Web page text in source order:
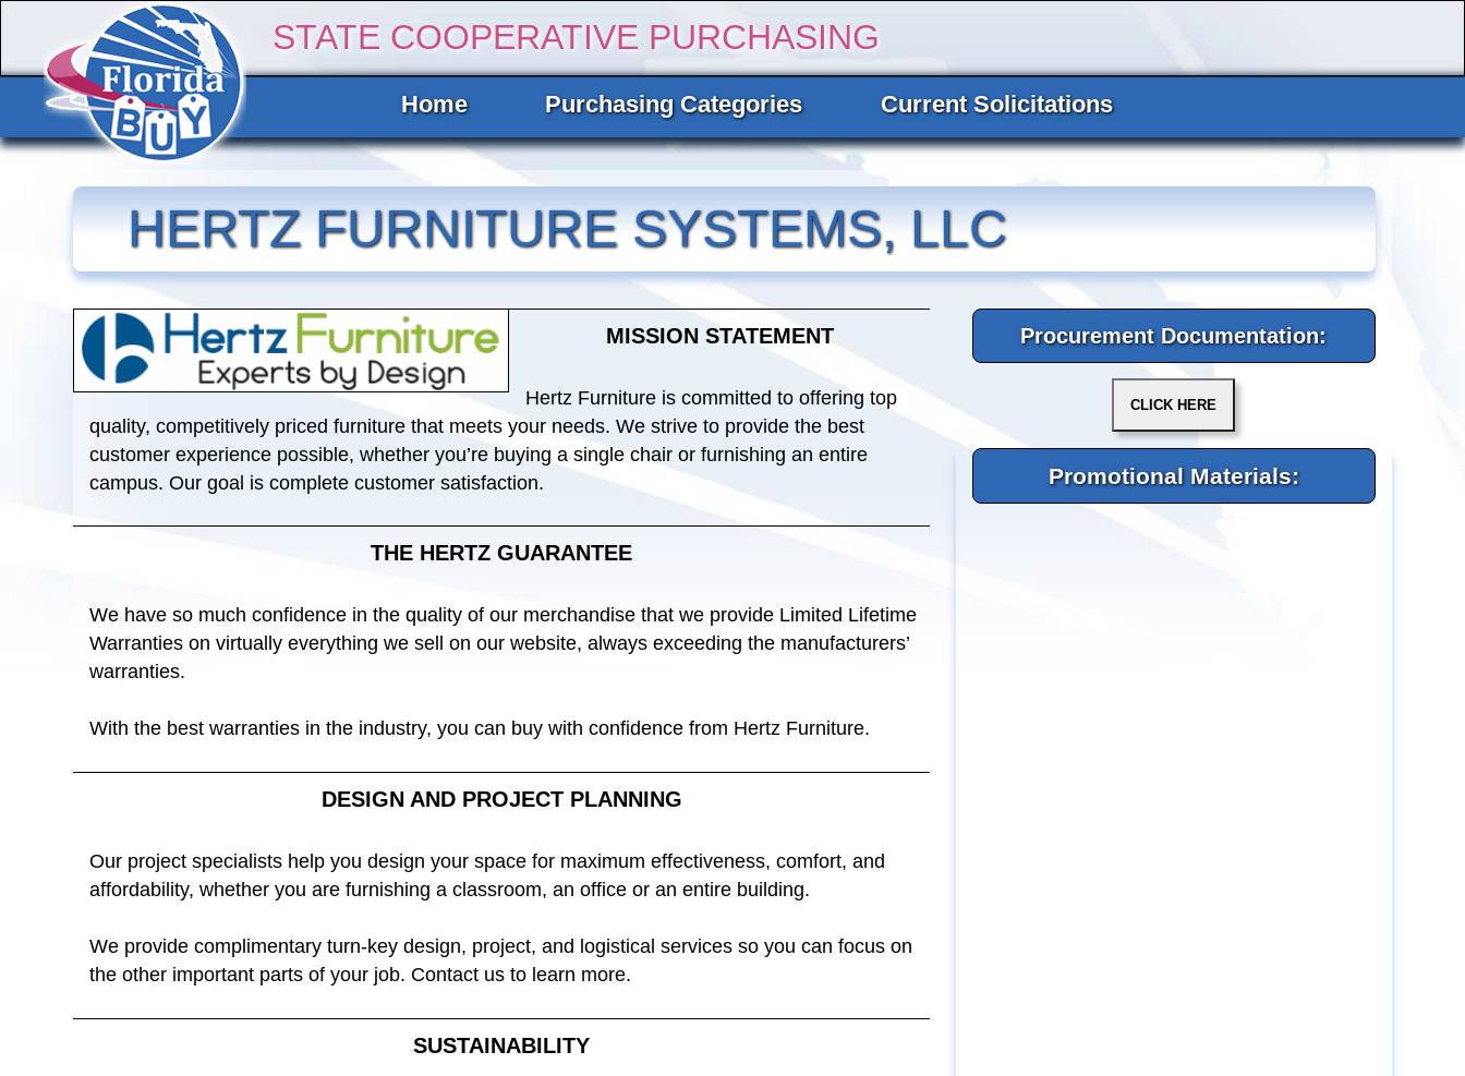
STATE COOPERATIVE PURCHASING
Home Purchasing Categories Current Solicitations
HERTZ FURNITURE SYSTEMS, LLC
Procurement Documentation:
Promotional Materials:
MISSION STATEMENT
Hertz Furniture is committed to offering top
quality, competitively priced furniture that meets your needs. We strive to provide the best
customer experience possible, whether you’re buying a single chair or furnishing an entire
campus. Our goal is complete customer satisfaction.
THE HERTZ GUARANTEE
We have so much confidence in the quality of our merchandise that we provide Limited Lifetime
Warranties on virtually everything we sell on our website, always exceeding the manufacturers’
warranties.
With the best warranties in the industry, you can buy with confidence from Hertz Furniture.
DESIGN AND PROJECT PLANNING
Our project specialists help you design your space for maximum effectiveness, comfort, and
affordability, whether you are furnishing a classroom, an office or an entire building.
We provide complimentary turn-key design, project, and logistical services so you can focus on
the other important parts of your job. Contact us to learn more.
SUSTAINABILITY